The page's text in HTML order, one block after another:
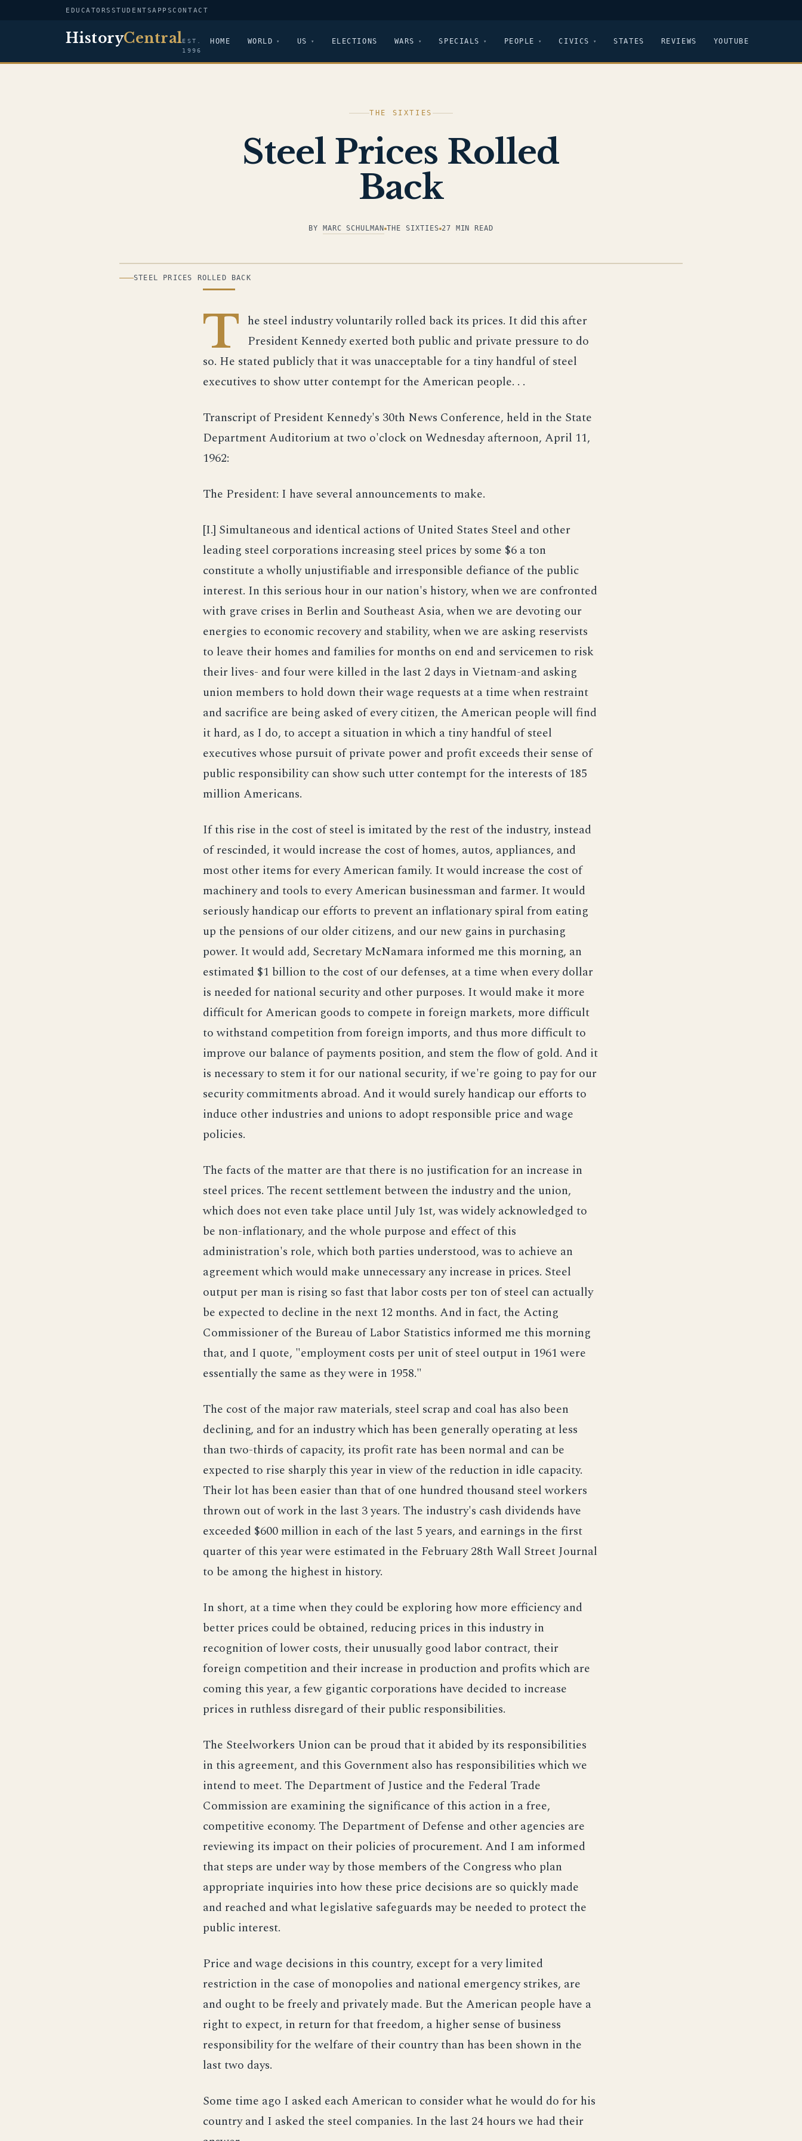
EDUCATORS STUDENTSAPPSCONTACT
HistoryCentralEST.
1996
HOME WORLD US ELECTIONS WARS SPECIALS PEOPLE CIVICS STATES REVIEWS YOUTUBE
THE SIXTIES
Steel Prices Rolled
Back
BY MARC SCHULMAN THE SIXTIES 27 MIN READ
ILLUSTRATION
STEEL PRICES ROLLED BACK
T he steel industry voluntarily rolled back its prices. It did this after
President Kennedy exerted both public and private pressure to do
so. He stated publicly that it was unacceptable for a tiny handful of steel
executives to show utter contempt for the American people. . .
Transcript of President Kennedy's 30th News Conference, held in the State
Department Auditorium at two o'clock on Wednesday afternoon, April 11,
1962:
The President: I have several announcements to make.
[I.] Simultaneous and identical actions of United States Steel and other
leading steel corporations increasing steel prices by some $6 a ton
constitute a wholly unjustifiable and irresponsible defiance of the public
interest. In this serious hour in our nation's history, when we are confronted
with grave crises in Berlin and Southeast Asia, when we are devoting our
energies to economic recovery and stability, when we are asking reservists
to leave their homes and families for months on end and servicemen to risk
their lives- and four were killed in the last 2 days in Vietnam-and asking
union members to hold down their wage requests at a time when restraint
and sacrifice are being asked of every citizen, the American people will find
it hard, as I do, to accept a situation in which a tiny handful of steel
executives whose pursuit of private power and profit exceeds their sense of
public responsibility can show such utter contempt for the interests of 185
million Americans.
If this rise in the cost of steel is imitated by the rest of the industry, instead
of rescinded, it would increase the cost of homes, autos, appliances, and
most other items for every American family. It would increase the cost of
machinery and tools to every American businessman and farmer. It would
seriously handicap our efforts to prevent an inflationary spiral from eating
up the pensions of our older citizens, and our new gains in purchasing
power. It would add, Secretary McNamara informed me this morning, an
estimated $1 billion to the cost of our defenses, at a time when every dollar
is needed for national security and other purposes. It would make it more
difficult for American goods to compete in foreign markets, more difficult
to withstand competition from foreign imports, and thus more difficult to
improve our balance of payments position, and stem the flow of gold. And it
is necessary to stem it for our national security, if we're going to pay for our
security commitments abroad. And it would surely handicap our efforts to
induce other industries and unions to adopt responsible price and wage
policies.
The facts of the matter are that there is no justification for an increase in
steel prices. The recent settlement between the industry and the union,
which does not even take place until July 1st, was widely acknowledged to
be non-inflationary, and the whole purpose and effect of this
administration's role, which both parties understood, was to achieve an
agreement which would make unnecessary any increase in prices. Steel
output per man is rising so fast that labor costs per ton of steel can actually
be expected to decline in the next 12 months. And in fact, the Acting
Commissioner of the Bureau of Labor Statistics informed me this morning
that, and I quote, "employment costs per unit of steel output in 1961 were
essentially the same as they were in 1958."
The cost of the major raw materials, steel scrap and coal has also been
declining, and for an industry which has been generally operating at less
than two-thirds of capacity, its profit rate has been normal and can be
expected to rise sharply this year in view of the reduction in idle capacity.
Their lot has been easier than that of one hundred thousand steel workers
thrown out of work in the last 3 years. The industry's cash dividends have
exceeded $600 million in each of the last 5 years, and earnings in the first
quarter of this year were estimated in the February 28th Wall Street Journal
to be among the highest in history.
In short, at a time when they could be exploring how more efficiency and
better prices could be obtained, reducing prices in this industry in
recognition of lower costs, their unusually good labor contract, their
foreign competition and their increase in production and profits which are
coming this year, a few gigantic corporations have decided to increase
prices in ruthless disregard of their public responsibilities.
The Steelworkers Union can be proud that it abided by its responsibilities
in this agreement, and this Government also has responsibilities which we
intend to meet. The Department of Justice and the Federal Trade
Commission are examining the significance of this action in a free,
competitive economy. The Department of Defense and other agencies are
reviewing its impact on their policies of procurement. And I am informed
that steps are under way by those members of the Congress who plan
appropriate inquiries into how these price decisions are so quickly made
and reached and what legislative safeguards may be needed to protect the
public interest.
Price and wage decisions in this country, except for a very limited
restriction in the case of monopolies and national emergency strikes, are
and ought to be freely and privately made. But the American people have a
right to expect, in return for that freedom, a higher sense of business
responsibility for the welfare of their country than has been shown in the
last two days.
Some time ago I asked each American to consider what he would do for his
country and I asked the steel companies. In the last 24 hours we had their